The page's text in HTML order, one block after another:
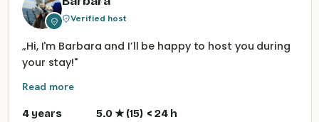
Verified host
„Hi, I'm Barbara and I’ll be happy to host you during
your stay!"
Read more
4 years 5.0★ (15) < 24 h